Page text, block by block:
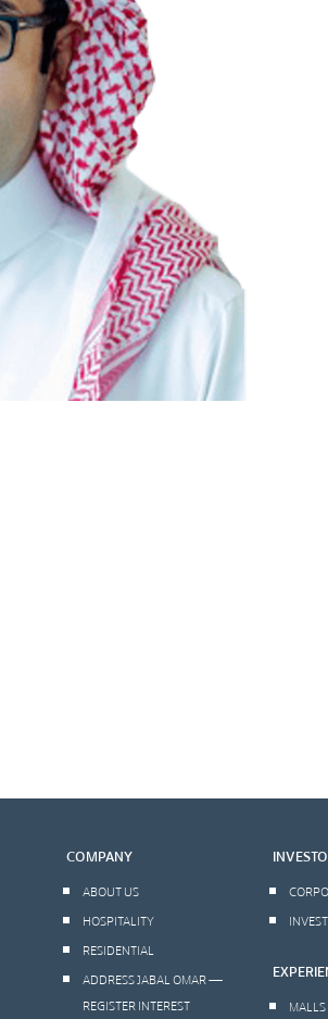
COMPANY
ABOUT US
HOSPITALITY
RESIDENTIAL
ADDRESS JABAL OMAR —
REGISTER INTEREST MALLS